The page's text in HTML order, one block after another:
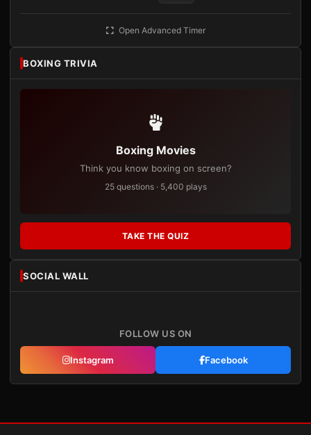
Open Advanced Timer
BOXING TRIVIA
Boxing Movies
Think you know boxing on screen?
25 questions · 5,400 plays
TAKE THE QUIZ
SOCIAL WALL
FOLLOW US ON
Instagram Facebook